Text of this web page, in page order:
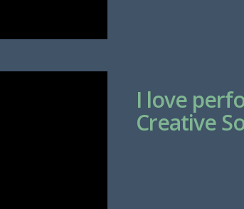
I love
Creative